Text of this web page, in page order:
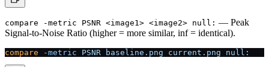
compare -metric PSNR <image1> <image2> null: — Peak
Signal-to-Noise Ratio (higher = more similar, inf = identical).
compare -metric PSNR baseline.png current.png null: